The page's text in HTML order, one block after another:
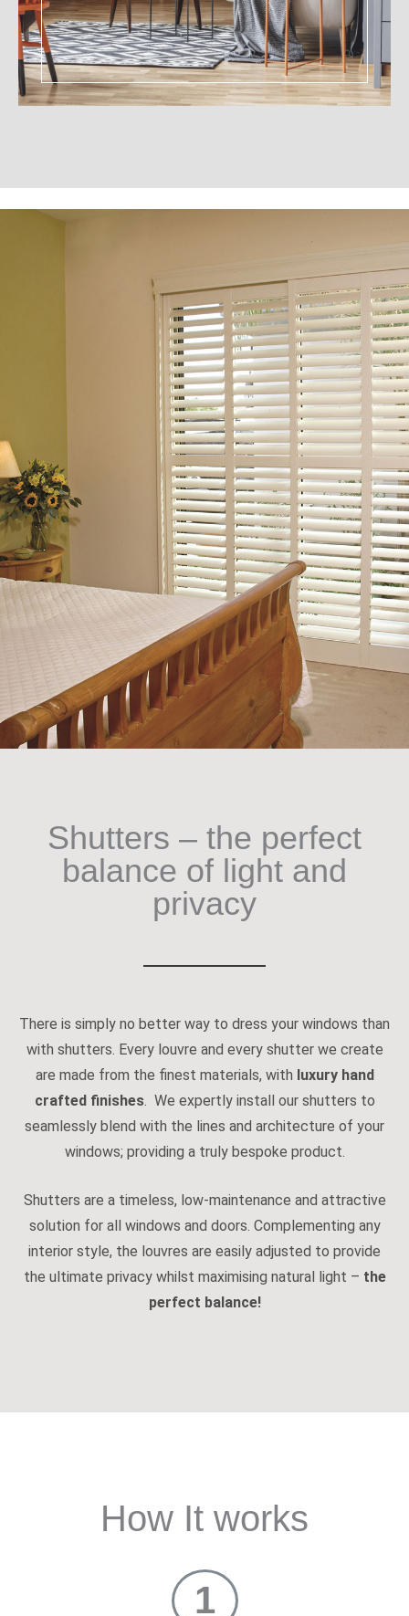
Shutters – the perfect
balance of light and
privacy
There is simply no better way to dress your windows than
with shutters. Every louvre and every shutter we create
are made from the finest materials, with luxury hand
crafted finishes. We expertly install our shutters to
seamlessly blend with the lines and architecture of your
windows; providing a truly bespoke product.
Shutters are a timeless, low-maintenance and attractive
solution for all windows and doors. Complementing any
interior style, the louvres are easily adjusted to provide
the ultimate privacy whilst maximising natural light – the
perfect balance!
How It works
1